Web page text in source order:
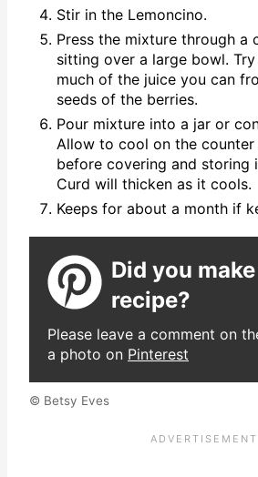
Stir in the Lemoncino.
Press the mixture through a
sitting over a large bowl.
much of the juice you can
seeds of the berries.
Pour mixture into a jar or
Allow to cool on the
before covering and storing
Curd will thicken as it cools.
Keeps for about a month if
Did you
recipe?
Please leave a comment on
a photo on Pinterest
© Betsy Eves